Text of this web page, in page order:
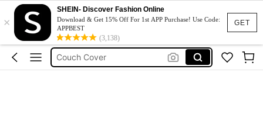
GET
×
SHEIN- Discover Fashion Online
Download & Get 15% Off For 1st APP Purchase! Use Code:
APPBEST
(3,138)
Phone Case
Jumpers For Women
Long Sleeve Tops Women
Couch Cover